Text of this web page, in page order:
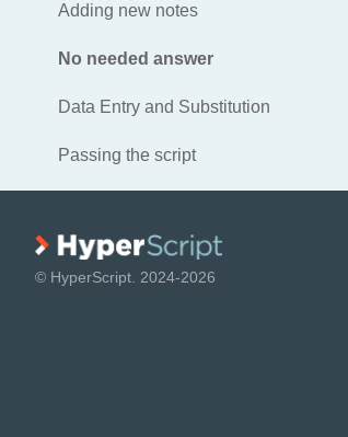
Adding new notes
No needed answer
Data Entry and Substitution
Passing the script
© HyperScript. 2024-2026